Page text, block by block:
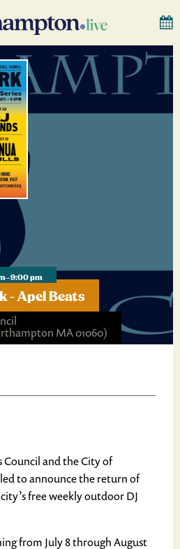
pm
- Apel Beats
MA 01060)
and the City of
to announce the return of
free weekly outdoor DJ
from July 8 through August